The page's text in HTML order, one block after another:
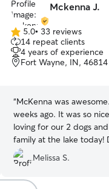
Mckenna J.
5.0
out
of
5
5.0• 33 reviews
14 repeat clients
4 years of experience
Fort Wayne, IN, 46814
“McKenna was
weeks ago. It was so
loving for our 2 dogs
family at the lake today!
McKenna for next time.
Melissa S.